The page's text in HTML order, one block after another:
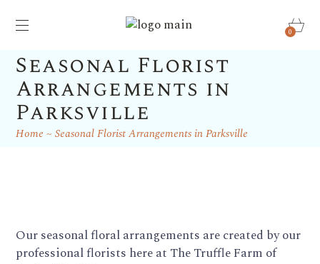
0
Seasonal Florist
Arrangements in
Parksville
Home Seasonal Florist Arrangements in Parksville
Our seasonal floral arrangements are created by our
professional florists here at The Truffle Farm of